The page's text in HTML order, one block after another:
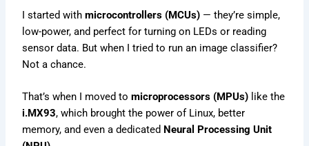
I started withmicrocontrollers (MCUs) — they’re simple,
low-power, and perfect for turning on LEDs or reading
sensor data. But when I tried to run an image classifier?
Not a chance.
That’s when I moved tomicroprocessors (MPUs) like the
i.MX93, which brought the power of Linux, better
memory, and even a dedicated Neural Processing Unit